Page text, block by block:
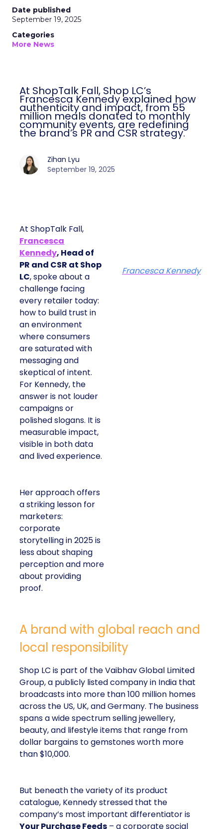
Date published
September 19, 2025
Categories
More News
At ShopTalk Fall, Shop LC’s
Francesca Kennedy explained how
authenticity and impact, from 55
million meals donated to monthly
community events, are redefining
the brand’s PR and CSR strategy.
Zihan Lyu
September 19, 2025
At ShopTalk Fall,
Francesca
Kennedy, Head of
PR and CSR at Shop
LC, spoke about a
challenge facing
every retailer today:
how to build trust in
an environment
where consumers
are saturated with
messaging and
skeptical of intent.
For Kennedy, the
answer is not louder
campaigns or
polished slogans. It is
measurable impact,
visible in both data
and lived experience.
Her approach offers
a striking lesson for
marketers:
corporate
storytelling in 2025 is
less about shaping
perception and more
about providing
proof.
Francesca Kennedy
A brand with global reach and
local responsibility
Shop LC is part of the Vaibhav Global Limited
Group, a publicly listed company in India that
broadcasts into more than 100 million homes
across the US, UK, and Germany. The business
spans a wide spectrum selling jewellery,
beauty, and lifestyle items that range from
dollar bargains to gemstones worth more
than $10,000.
But beneath the variety of its product
catalogue, Kennedy stressed that the
company’s most important differentiator is
Your Purchase Feeds – a corporate social